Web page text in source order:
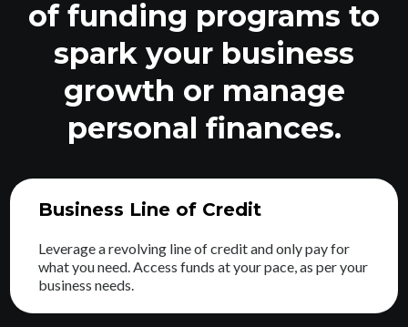
of funding programs to
spark your business
growth or manage
personal finances.
Business Line of Credit
Leverage a revolving line of credit and only pay for
what you need. Access funds at your pace, as per your
business needs.